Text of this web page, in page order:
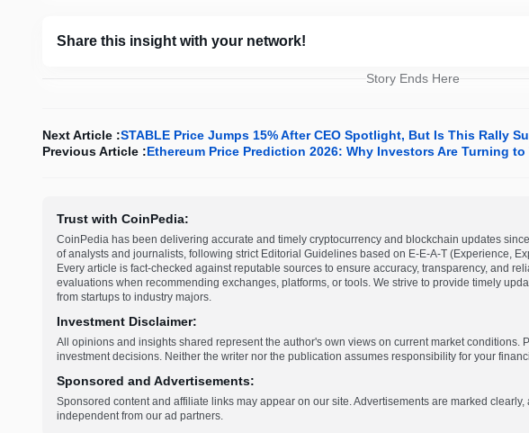
Share this insight with your network!
Story Ends Here
Next Article :STABLE Price Jumps 15% After CEO Spotlight, But Is This Rally
Previous Article :Ethereum Price Prediction 2026: Why Investors Are Turning
Trust with CoinPedia:
CoinPedia has been delivering accurate and timely cryptocurrency and blockchain updates
of analysts and journalists, following strict Editorial Guidelines based on E-E-A-T (Experience,
Every article is fact-checked against reputable sources to ensure accuracy, transparency, and
evaluations when recommending exchanges, platforms, or tools. We strive to provide timely
from startups to industry majors.
Investment Disclaimer:
All opinions and insights shared represent the author's own views on current market conditions.
investment decisions. Neither the writer nor the publication assumes responsibility for your
Sponsored and Advertisements:
Sponsored content and affiliate links may appear on our site. Advertisements are marked
independent from our ad partners.